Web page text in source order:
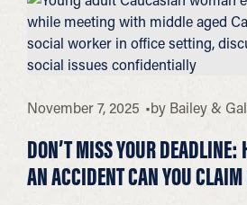
November 7, 2025 by Bailey &
DON’T MISS YOUR DEADLINE:
AN ACCIDENT CAN YOU